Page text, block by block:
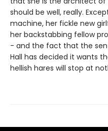
should be well, really.
machine, her fickle new
her backstabbing fellow
- and the fact that the
Hall has decided it wants
hellish hares will stop at